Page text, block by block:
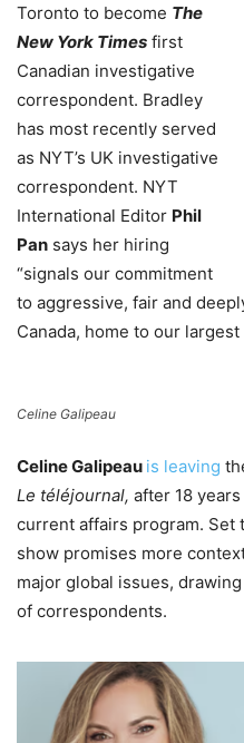
Toronto to become The
New York Times first
Canadian investigative
correspondent. Bradley
has most recently served
as NYT’s UK investigative
correspondent. NYT
International Editor Phil
Pan says her hiring
“signals our commitment
to aggressive, fair and
Canada, home to our
Celine Galipeau
Celine Galipeau is leaving
Le téléjournal, after 18
current affairs program. Set
show promises more
major global issues,
of correspondents.